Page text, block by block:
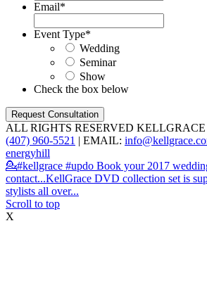
Email*
Event Type*
Wedding
Seminar
Show
Check the box below
ALL RIGHTS RESERVED KELLGRACE
(407) 960-5521 | EMAIL:
energyhill
💁#kellgrace #updo Book your 2017
contact...KellGrace DVD collection set is
stylists all over...
Scroll to top
X